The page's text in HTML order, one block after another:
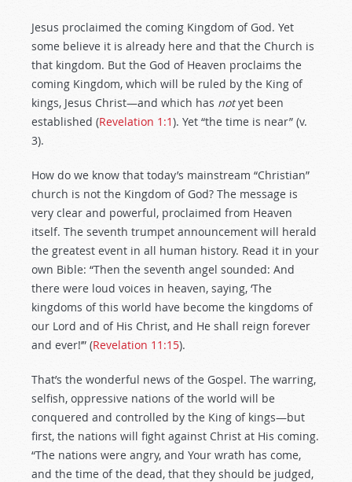
Jesus proclaimed the coming Kingdom of God. Yet
some believe it is already here and that the Church is
that kingdom. But the God of Heaven proclaims the
coming Kingdom, which will be ruled by the King of
kings, Jesus Christ—and which has notyet been
established (Revelation 1:1). Yet “the time is near” (v.
3).
How do we know that today’s mainstream “Christian”
church is not the Kingdom of God? The message is
very clear and powerful, proclaimed from Heaven
itself. The seventh trumpet announcement will herald
the greatest event in all human history. Read it in your
own Bible: “Then the seventh angel sounded: And
there were loud voices in heaven, saying, ‘The
kingdoms of this world have become the kingdoms of
our Lord and of His Christ, and He shall reign forever
and ever!’” (Revelation 11:15).
That’s the wonderful news of the Gospel. The warring,
selfish, oppressive nations of the world will be
conquered and controlled by the King of kings—but
first, the nations will fight against Christ at His coming.
“The nations were angry, and Your wrath has come,
and the time of the dead, that they should be judged,